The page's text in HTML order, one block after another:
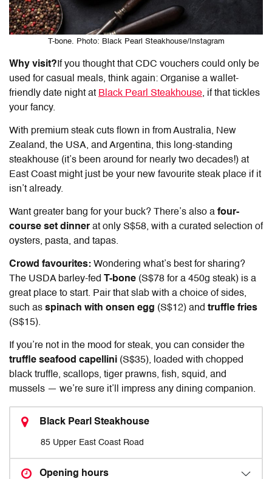
T-bone. Photo: Black Pearl Steakhouse/Instagram
Why visit?If you thought that CDC vouchers could only be
used for casual meals, think again: Organise a wallet-
friendly date night at Black Pearl Steakhouse, if that tickles
your fancy.
With premium steak cuts flown in from Australia, New
Zealand, the USA, and Argentina, this long-standing
steakhouse (it’s been around for nearly two decades!) at
East Coast might just be your new favourite steak place if it
isn’t already.
Want greater bang for your buck? There’s also a four-
course set dinner at only S$58, with a curated selection of
oysters, pasta, and tapas.
Crowd favourites: Wondering what’s best for sharing?
The USDA barley-fed T-bone (S$78 for a 450g steak) is a
great place to start. Pair that slab with a choice of sides,
such as spinach with onsen egg (S$12) and truffle fries
(S$15).
If you’re not in the mood for steak, you can consider the
truffle seafood capellini (S$35), loaded with chopped
black truffle, scallops, tiger prawns, fish, squid, and
mussels — we’re sure it’ll impress any dining companion.
Black Pearl Steakhouse
85 Upper East Coast Road
Opening hours